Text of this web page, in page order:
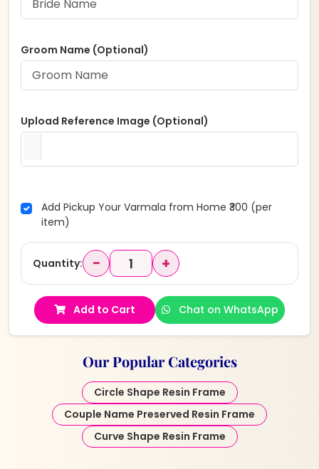
Groom Name (Optional)
Upload Reference Image (Optional)
Add Pickup Your Varmala from Home ₹300 (per
item)
Quantity: − +
Add to Cart Chat on WhatsApp
Our Popular Categories
Circle Shape Resin Frame
Couple Name Preserved Resin Frame
Curve Shape Resin Frame